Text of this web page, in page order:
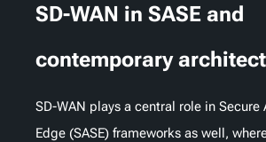
SD-WAN in SASE and
contemporary
SD-WAN plays a central role in Secure
Edge (SASE) frameworks as well,